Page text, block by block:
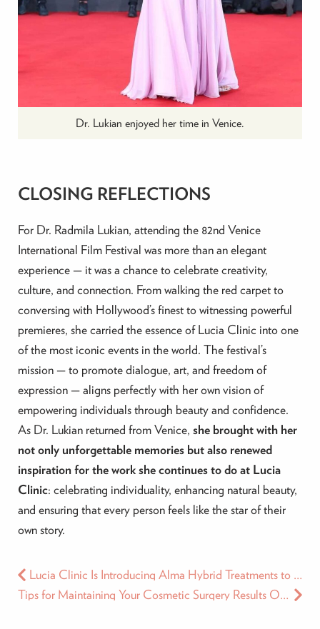
Dr. Lukian enjoyed her time in Venice.
CLOSING REFLECTIONS
For Dr. Radmila Lukian, attending the 82nd Venice
International Film Festival was more than an elegant
experience — it was a chance to celebrate creativity,
culture, and connection. From walking the red carpet to
conversing with Hollywood’s finest to witnessing powerful
premieres, she carried the essence of Lucia Clinic into one
of the most iconic events in the world. The festival’s
mission — to promote dialogue, art, and freedom of
expression — aligns perfectly with her own vision of
empowering individuals through beauty and confidence.
As Dr. Lukian returned from Venice, she brought with her
not only unforgettable memories but also renewed
inspiration for the work she continues to do at Lucia
Clinic: celebrating individuality, enhancing natural beauty,
and ensuring that every person feels like the star of their
own story.
Lucia Clinic Is Introducing Alma Hybrid Treatments to the Middle East
Tips for Maintaining Your Cosmetic Surgery Results Over Time